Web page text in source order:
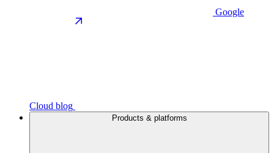
Google
Cloud blog
Products & platforms